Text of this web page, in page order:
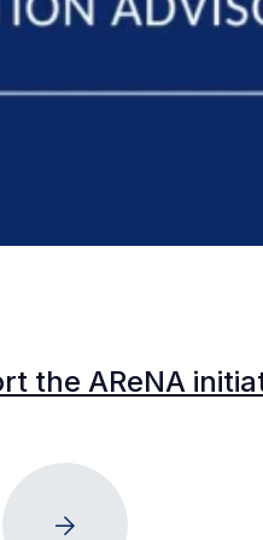
the AReNA